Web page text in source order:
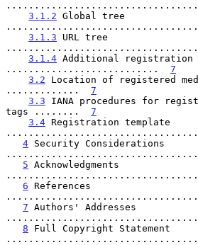
3.1.2 Global tree
3.1.3 URL tree
3.1.4 Additional registration
........................... 7
3.2 Location of registered
............. 7
3.3 IANA procedures for
tags ........ 7
3.4 Registration template
4 Security Considerations
5 Acknowledgments
6 References
7 Authors' Addresses
8 Full Copyright Statement